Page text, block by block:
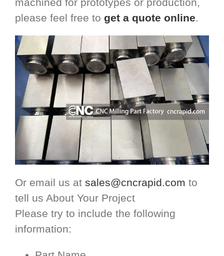
machined for prototypes or production,
please feel free to get a quote online.
Or email us at sales@cncrapid.com to
tell us About Your Project
Please try to include the following
information: